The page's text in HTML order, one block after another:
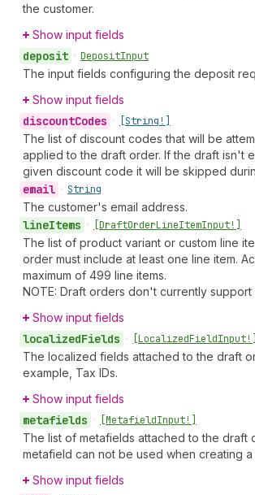
the customer.
Show input fields
deposit • DepositInput
The input fields configuring the deposit
Show input fields
discountCodes • [String!]
The list of discount codes that will be
applied to the draft order. If the draft isn't
given discount code it will be skipped
email • String
The customer's email address.
lineItems • [DraftOrderLineItemInput!]
The list of product variant or custom line
order must include at least one line item.
maximum of 499 line items.
NOTE: Draft orders don't currently support
Show input fields
localizedFields • [LocalizedFieldInput!]
The localized fields attached to the draft
example, Tax IDs.
Show input fields
metafields • [MetafieldInput!]
The list of metafields attached to the draft
metafield can not be used when creating
Show input fields